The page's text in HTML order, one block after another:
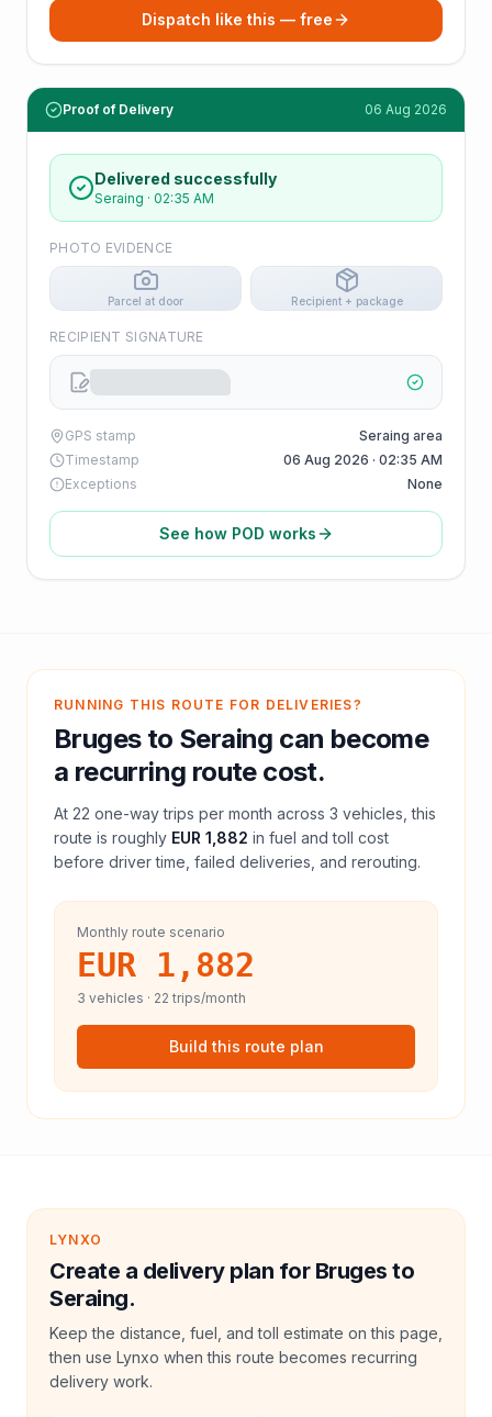
Dispatch like this — free
Proof of Delivery 06 Aug 2026
Delivered successfully
Seraing · 02:35 AM
PHOTO EVIDENCE
Parcel at door Recipient + package
RECIPIENT SIGNATURE
GPS stamp
Seraing area
Timestamp
06 Aug 2026 · 02:35 AM
Exceptions
None
See how POD works
RUNNING THIS ROUTE FOR DELIVERIES?
Brugesto Seraing can become
a recurring route cost.
At 22 one-way trips per month across 3 vehicles, this
route is roughly EUR 1,882 in fuel andtoll cost
before driver time, failed deliveries, and rerouting.
Monthly route scenario
EUR 1,882
3 vehicles · 22 trips/month
Build this route plan
LYNXO
Create a delivery plan for Bruges to
Seraing.
Keep the distance, fuel, and toll estimate on this page,
then use Lynxo when this route becomes recurring
delivery work.